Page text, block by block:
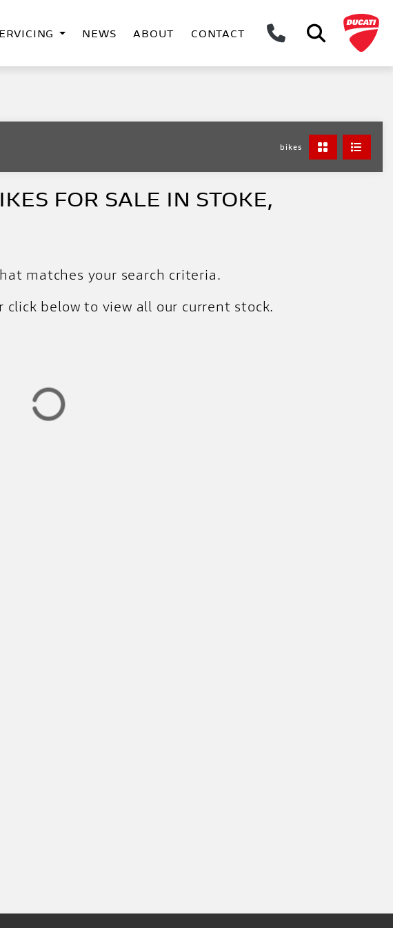
NEWS ABOUT CONTACT
bikes
FOR SALE IN STOKE,
matches your search criteria.
below to view all our current stock.